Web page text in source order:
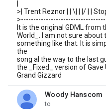
>| Trent Reznor | | \| | |/ | |
It is the original GDML from
World_. I am not sure
something like that. It is
the
song al the way to the last
the _Fixed_ version of Gave
Grand Gizzard
Woody Hanscom
unread,
to